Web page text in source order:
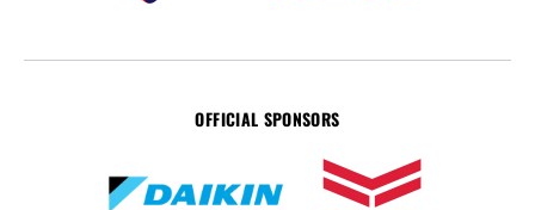
OFFICIAL SPONSORS